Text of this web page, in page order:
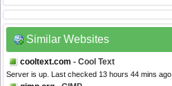
Similar Websites
cooltext.com - Cool Text
Server is up. Last checked 13 hours 44 mins ago.